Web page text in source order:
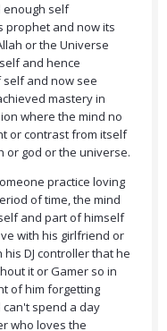
enough self
prophet and now its
or the Universe
and hence
and now see
mastery in
where the mind no
or contrast from itself
or god or the universe.
practice loving
of time, the mind
and part of himself
with his girlfriend or
DJ controller that he
it or Gamer so in
of him forgetting
spend a day
who loves the